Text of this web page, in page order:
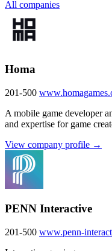
All companies
Homa
201-500
A mobile game developer
and expertise for game
View company profile →
PENN Interactive
201-500 www.penn-